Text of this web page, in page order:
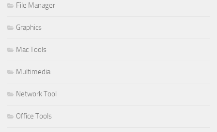
File Manager
Graphics
Mac Tools
Multimedia
Network Tool
Office Tools